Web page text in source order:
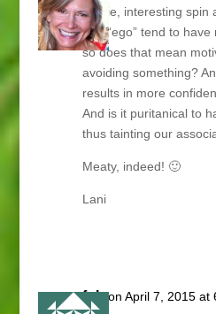
Carrie, interesting spin
and “ego” tend to
so does that mean
avoiding something?
results in more
And is it puritanical to
thus tainting our
Meaty, indeed! 🙂
Lani
fgh on April 7, 2015 at